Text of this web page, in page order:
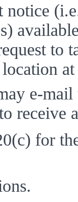
notice
to
location
e-
receive
for